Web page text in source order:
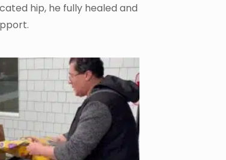
hip, he fully healed and